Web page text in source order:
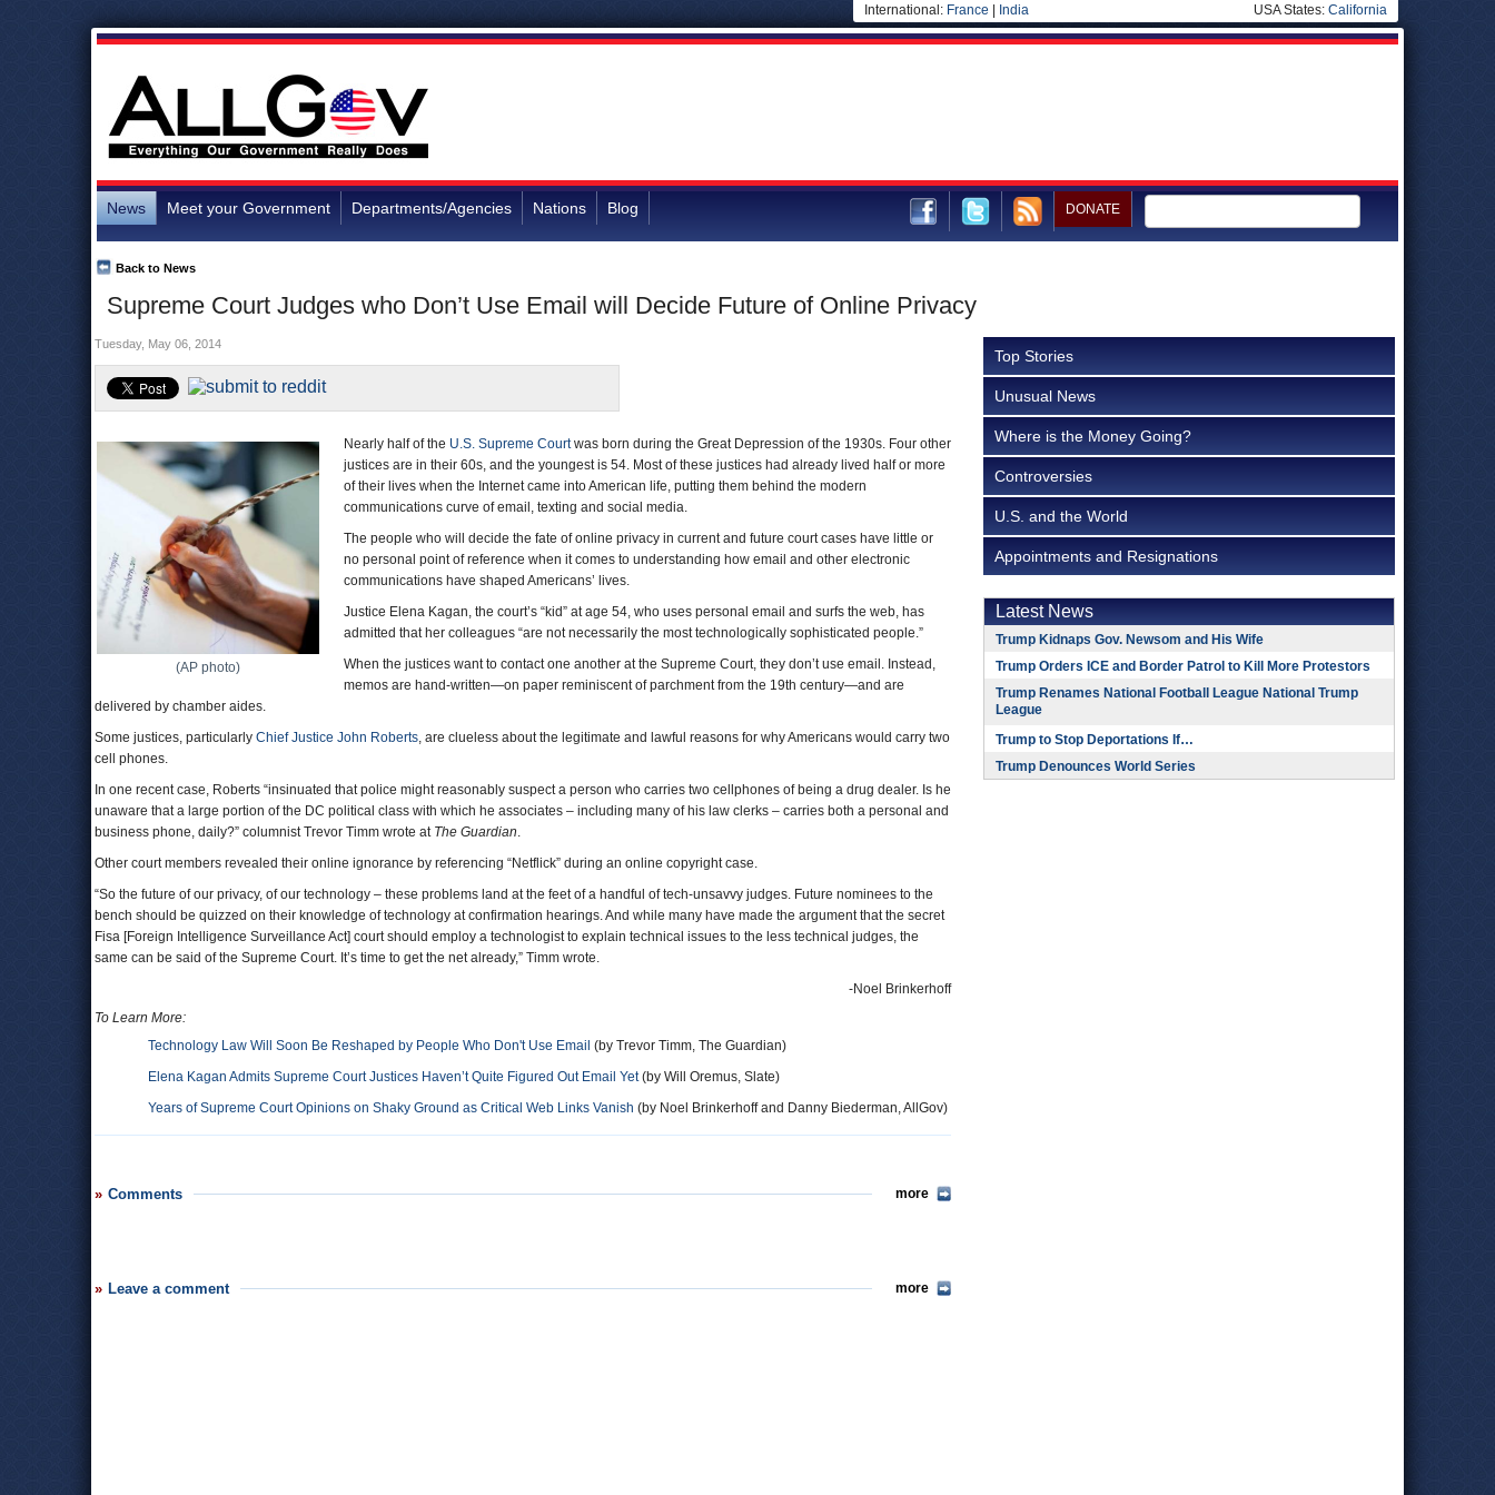
International: France India USA States: California
News Meet your Government Departments/Agencies Nations Blog DONATE
Supreme Court Judges who Don’t Use Email will Decide Future of Online Privacy
Back to News
Tuesday, May 06, 2014
(AP photo)
Nearly half of the U.S. Supreme Courtwas born during the Great Depression of the 1930s. Four other
justices are in their 60s, and the youngest is 54. Most of these justices had already lived half or more
of their lives when the Internet came into American life, putting them behind the modern
communications curve of email, texting and social media.
The people who will decide the fate of online privacy in current and future court cases have little or
no personal point of reference when it comes to understanding how email and other electronic
communications have shaped Americans’ lives.
Justice Elena Kagan, the court’s “kid” at age 54, who uses personal email and surfs the web, has
admitted that her colleagues “are not necessarily the most technologically sophisticated people.”
When the justices want to contact one another at the Supreme Court, they don’t use email. Instead,
memos are hand-written—on paper reminiscent of parchment from the 19th century—and are
delivered by chamber aides.
Some justices, particularly Chief Justice John Roberts, are clueless about the legitimate and lawful reasons for why Americans would carry two
cell phones.
In one recent case, Roberts “insinuated that police might reasonably suspect a person who carries two cellphones of being a drug dealer. Is he
unaware that a large portion of the DC political class with which he associates – including many of his law clerks – carries both a personal and
business phone, daily?” columnist Trevor Timm wrote at The Guardian.
Other court members revealed their online ignorance by referencing “Netflick” during an online copyright case.
“So the future of our privacy, of our technology – these problems land at the feet of a handful of tech-unsavvy judges. Future nominees to the
bench should be quizzed on their knowledge of technology at confirmation hearings. And while many have made the argument that the secret
Fisa [Foreign Intelligence Surveillance Act] court should employ a technologist to explain technical issues to the less technical judges, the
same can be said of the Supreme Court. It’s time to get the net already,” Timm wrote.
-Noel Brinkerhoff
To Learn More:
Technology Law Will Soon Be Reshaped by People Who Don't Use Email (by Trevor Timm, The Guardian)
Elena Kagan Admits Supreme Court Justices Haven’t Quite Figured Out Email Yet(by Will Oremus, Slate)
Years of Supreme Court Opinions on Shaky Ground as Critical Web Links Vanish (by Noel Brinkerhoff and Danny Biederman, AllGov)
Comments more
Leave a comment more
Top Stories
Unusual News
Where is the Money Going?
Controversies
U.S. and the World
Appointments and Resignations
Latest News
Trump Kidnaps Gov. Newsom and His Wife
Trump Orders ICE and Border Patrol to Kill More Protestors
Trump Renames National Football League National Trump
League
Trump to Stop Deportations If…
Trump Denounces World Series